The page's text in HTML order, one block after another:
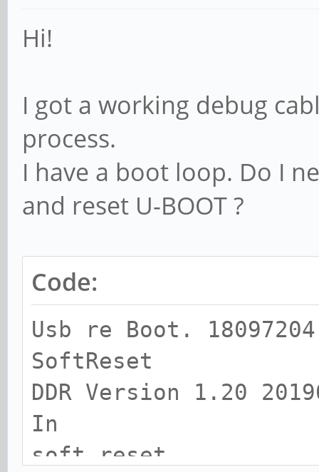
Hi!
I got a working debug
process.
I have a boot loop. Do I
and reset U-BOOT ?
Code:
Usb re Boot. 18097204
SoftReset
DDR Version 1.20
In
soft reset